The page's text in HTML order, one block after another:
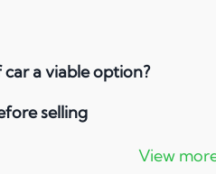
a viable option?
selling
selling an insurance write-